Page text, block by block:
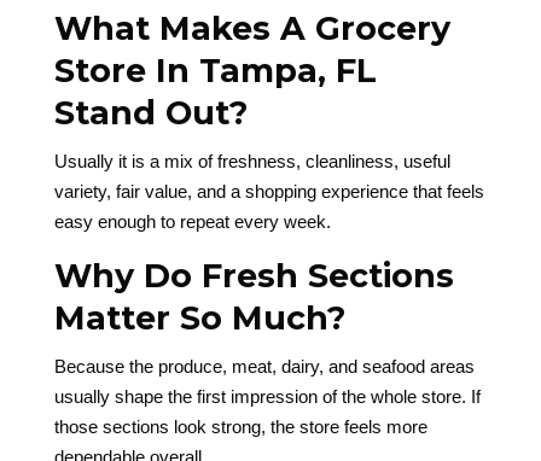
What Makes A Grocery
Store In Tampa, FL
Stand Out?
Usually it is a mix of freshness, cleanliness, useful
variety, fair value, and a shopping experience that feels
easy enough to repeat every week.
Why Do Fresh Sections
Matter So Much?
Because the produce, meat, dairy, and seafood areas
usually shape the first impression of the whole store. If
those sections look strong, the store feels more
dependable overall.